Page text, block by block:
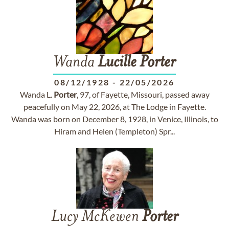
Wanda LucillePorter
08/12/1928 - 22/05/2026
Wanda L. Porter, 97, of Fayette, Missouri, passed away
peacefully on May 22, 2026, at The Lodge in Fayette.
Wanda was born on December 8, 1928, in Venice, Illinois, to
Hiram and Helen (Templeton) Spr...
Lucy McKewen Porter